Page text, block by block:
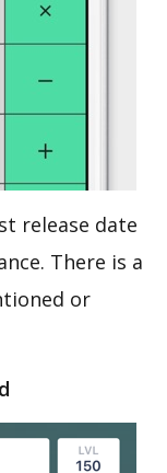
release date
There is a
or